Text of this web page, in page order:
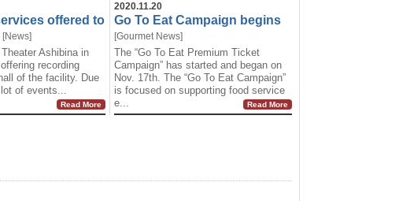
offered to
[News]
Ashibina in
recording
of the facility. Due
of events...
Read More
2020.11.20
Go To Eat Campaign begins
[Gourmet News]
The “Go To Eat Premium Ticket
Campaign” has started and began on
Nov. 17th. The “Go To Eat Campaign”
is focused on supporting food service
e...
Read More